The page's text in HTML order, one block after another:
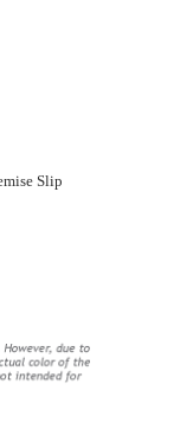
Waisted Lingerie Set With
Slip